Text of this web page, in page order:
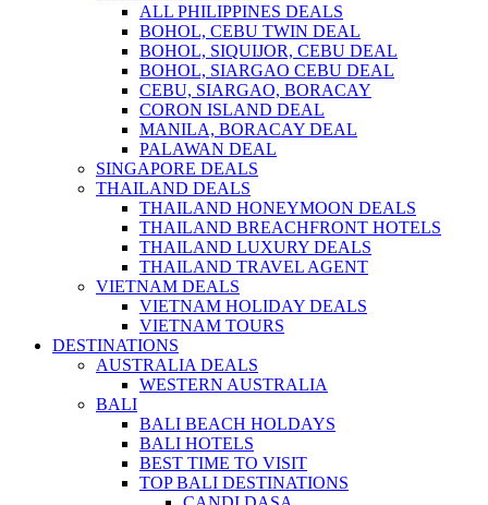
ALL PHILIPPINES DEALS
BOHOL, CEBU TWIN DEAL
BOHOL, SIQUIJOR, CEBU DEAL
BOHOL, SIARGAO CEBU DEAL
CEBU, SIARGAO, BORACAY
CORON ISLAND DEAL
MANILA, BORACAY DEAL
PALAWAN DEAL
SINGAPORE DEALS
THAILAND DEALS
THAILAND HONEYMOON DEALS
THAILAND BREACHFRONT HOTELS
THAILAND LUXURY DEALS
THAILAND TRAVEL AGENT
VIETNAM DEALS
VIETNAM HOLIDAY DEALS
VIETNAM TOURS
DESTINATIONS
AUSTRALIA DEALS
WESTERN AUSTRALIA
BALI
BALI BEACH HOLDAYS
BALI HOTELS
BEST TIME TO VISIT
TOP BALI DESTINATIONS